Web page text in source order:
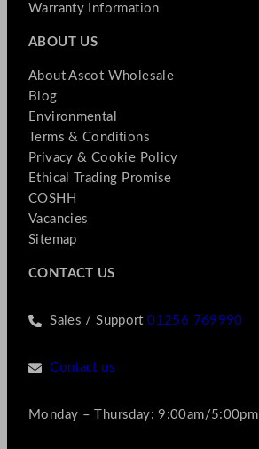
Warranty Information
ABOUT US
About Ascot Wholesale
Blog
Environmental
Terms & Conditions
Privacy & Cookie Policy
Ethical Trading Promise
COSHH
Vacancies
Sitemap
CONTACT US
Sales / Support01256 769990
Contact us
Monday – Thursday: 9:00am/5:00pm